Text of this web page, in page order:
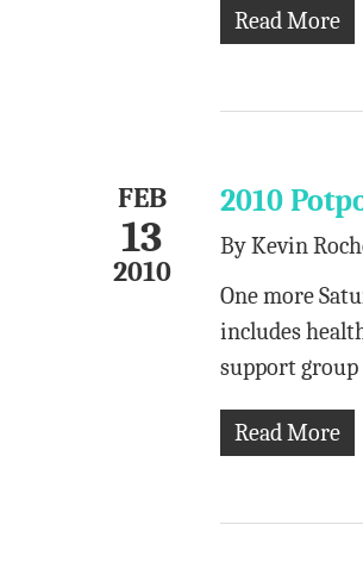
Read More
FEB
13
2010
2010
ByKevin
One more
includes
support
Read More